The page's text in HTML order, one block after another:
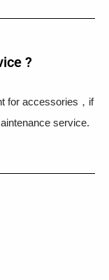
?
for accessories，if
service.